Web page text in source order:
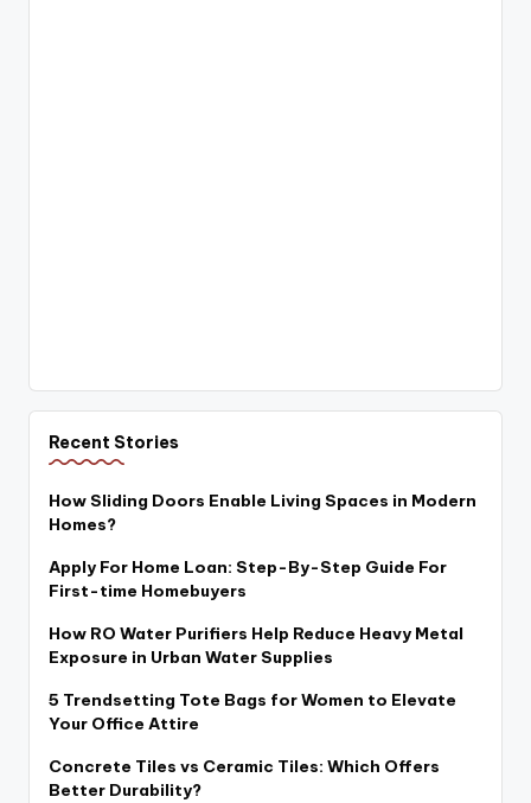
Recent Stories
How Sliding Doors Enable Living Spaces in Modern
Homes?
Apply For Home Loan: Step-By-Step Guide For
First-time Homebuyers
How RO Water Purifiers Help Reduce Heavy Metal
Exposure in Urban Water Supplies
5 Trendsetting Tote Bags for Women to Elevate
Your Office Attire
Concrete Tiles vs Ceramic Tiles: Which Offers
Better Durability?